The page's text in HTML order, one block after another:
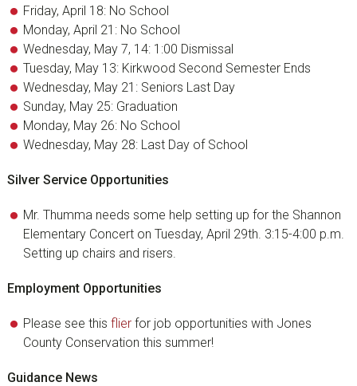
Friday, April 18: No School
Monday, April 21: No School
Wednesday, May 7, 14: 1:00 Dismissal
Tuesday, May 13: Kirkwood Second Semester Ends
Wednesday, May 21: Seniors Last Day
Sunday, May 25: Graduation
Monday, May 26: No School
Wednesday, May 28: Last Day of School
Silver Service Opportunities
Mr. Thumma needs some help setting up for the Shannon
Elementary Concert on Tuesday, April 29th. 3:15-4:00 p.m.
Setting up chairs and risers.
Employment Opportunities
Please see this flierfor job opportunities with Jones
County Conservation this summer!
Guidance News